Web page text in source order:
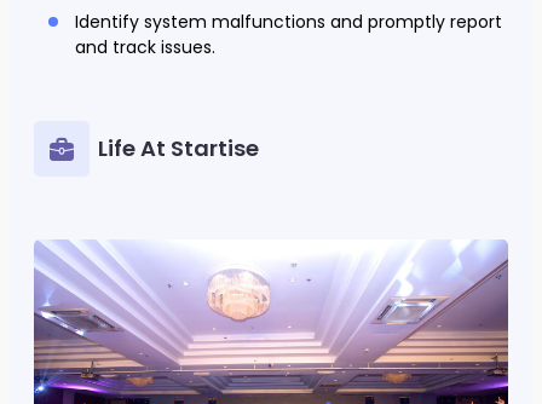
Identify system malfunctions and promptly report
and track issues.
Life At Startise